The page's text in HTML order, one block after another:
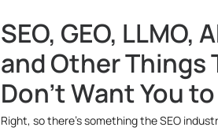
SEO, GEO, LLMO,
and Other Things
Don’t Want You
Right, so there’s something the SEO